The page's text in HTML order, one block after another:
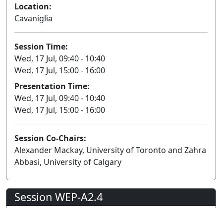
Location:
Cavaniglia
Session Time:
Wed, 17 Jul, 09:40 - 10:40
Wed, 17 Jul, 15:00 - 16:00
Presentation Time:
Wed, 17 Jul, 09:40 - 10:40
Wed, 17 Jul, 15:00 - 16:00
Session Co-Chairs:
Alexander Mackay, University of Toronto and Zahra
Abbasi, University of Calgary
Session WEP-A2.4